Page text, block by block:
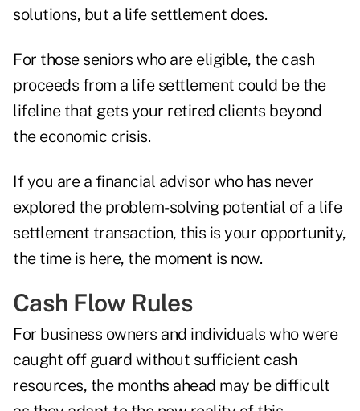
solutions, but a life settlement does.
For those seniors who are eligible, the cash
proceeds from a life settlement could be the
lifeline that gets your retired clients beyond
the economic crisis.
If you are a financial advisor who has never
explored the problem-solving potential of a life
settlement transaction, this is your opportunity,
the time is here, the moment is now.
Cash Flow Rules
For business owners and individuals who were
caught off guard without sufficient cash
resources, the months ahead may be difficult